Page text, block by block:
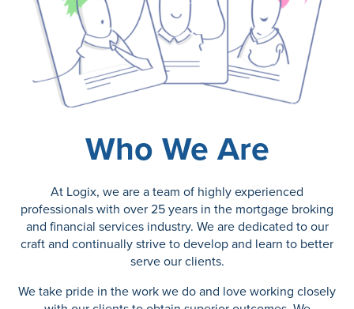
Who We Are
At Logix, we are a team of highly experienced
professionals with over 25 years in the mortgage broking
and financial services industry. We are dedicated to our
craft and continually strive to develop and learn to better
serve our clients.
We take pride in the work we do and love working closely